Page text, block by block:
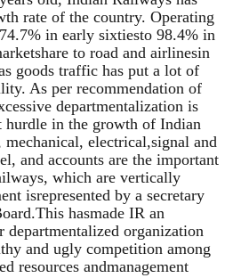
rate of the country. Operating
in early sixtiesto 98.4% in
to road and airlinesin
goods traffic has put a lot of
As per recommendation of
departmentalization is
hurdle in the growth of Indian
electrical,signal and
and accounts are the important
which are vertically
isrepresented by a secretary
hasmade IR an
organization
and ugly competition among
resources andmanagement